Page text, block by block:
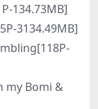
134.73MB]
3134.49MB]
my Bomi &